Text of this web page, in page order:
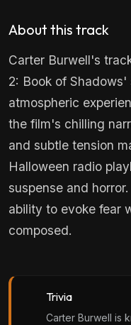
About this track
Carter Burwell's
2: Book of
atmospheric
the film's chilling
and subtle tension
Halloween radio
suspense and
ability to evoke fear
composed.
Trivia
Carter Burwell is